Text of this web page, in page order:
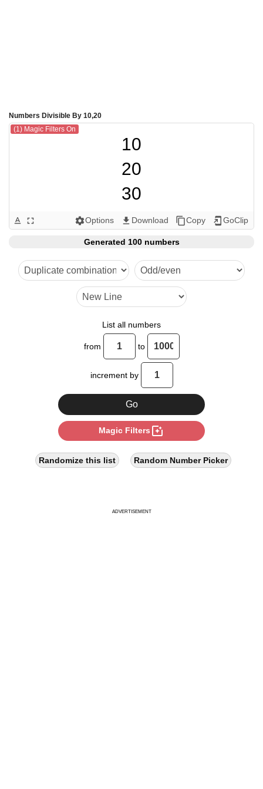
Numbers Divisible By 10,20
(1) Magic Filters On
10
20
30
40
50
60
70
80
90
100
110
120
130
140
160
text_format fullscreen settingsOptions get_app Download content_copyCopy add_to_home_screen GoClip
Generated 100 numbers
List all numbers
from to
increment by
Magic Filters photo_filter
Randomize this list Random Number Picker
ADVERTISEMENT